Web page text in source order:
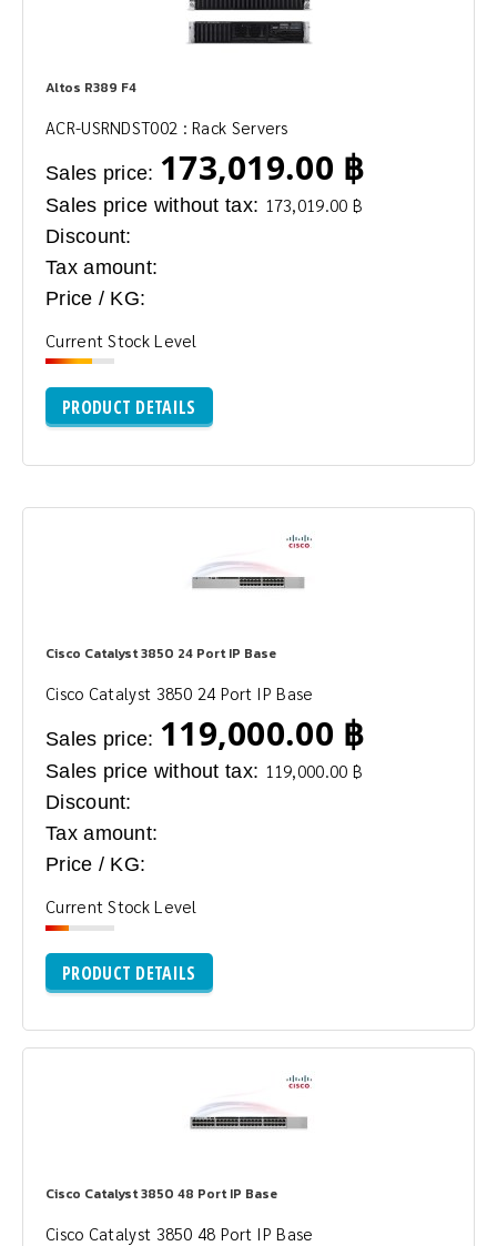
Altos R389 F4
ACR-USRNDST002 : Rack Servers
Sales price: 173,019.00 ฿
Sales price without tax: 173,019.00 ฿
Discount:
Tax amount:
Price / KG:
Current Stock Level
PRODUCT DETAILS
Cisco Catalyst 3850 24 Port IP Base
Cisco Catalyst 3850 24 Port IP Base
Sales price: 119,000.00 ฿
Sales price without tax: 119,000.00 ฿
Discount:
Tax amount:
Price / KG:
Current Stock Level
PRODUCT DETAILS
Cisco Catalyst 3850 48 Port IP Base
Cisco Catalyst 3850 48 Port IP Base